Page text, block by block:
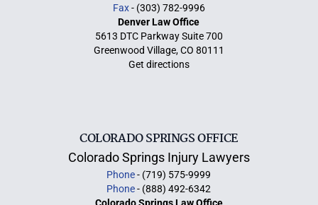
Fax- (303) 782-9996
Denver Law Office
5613 DTC Parkway Suite 700
Greenwood Village, CO 80111
Get directions
COLORADO SPRINGS OFFICE
Colorado Springs Injury Lawyers
Phone- (719) 575-9999
Phone- (888) 492-6342
Colorado Springs Law Office